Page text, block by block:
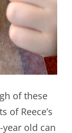
of these
of Reece’s
year old can